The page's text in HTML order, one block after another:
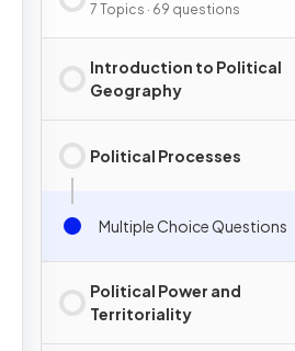
Processes
7 Topics · 69 questions
Introduction to Political
Geography
Political Processes
Multiple Choice Questions
Political Power and
Territoriality